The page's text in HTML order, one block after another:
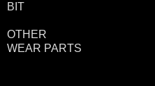
BIT
OTHER
WEAR PARTS